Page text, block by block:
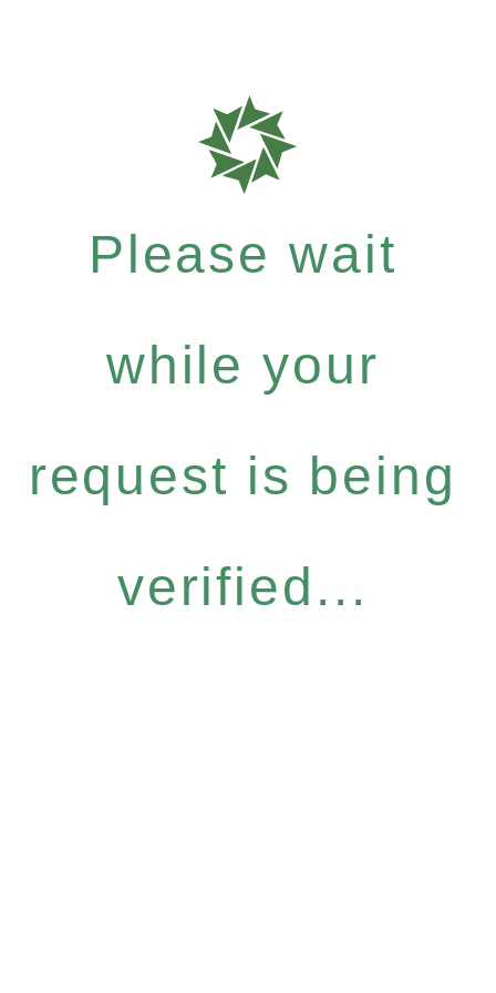
Please wait
while your
request is being
verified...